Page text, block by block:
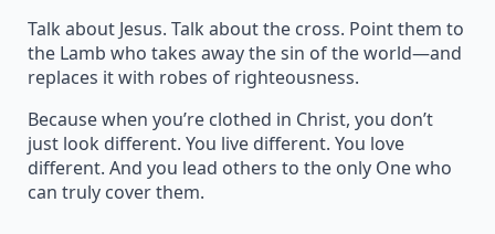
Talk about Jesus. Talk about the cross. Point them to
the Lamb who takes away the sin of the world—and
replaces it with robes of righteousness.
Because when you’re clothed in Christ, you don’t
just look different. You live different. You love
different. And you lead others to the only One who
can truly cover them.